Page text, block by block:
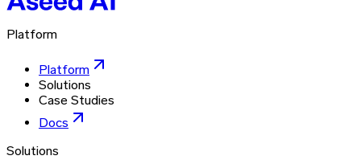
Platform
Platform
Solutions
Case Studies
Docs
Solutions